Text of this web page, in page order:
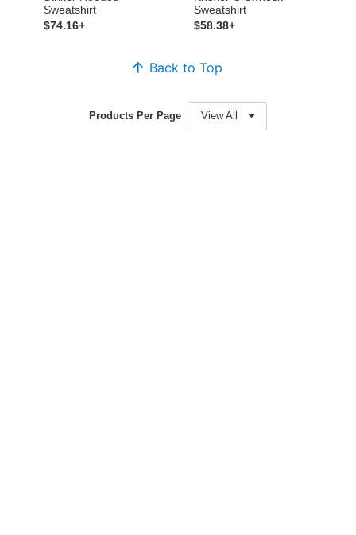
Sweatshirt
$74.16+
Sweatshirt
$58.38+
Back to Top
Products Per Page View All